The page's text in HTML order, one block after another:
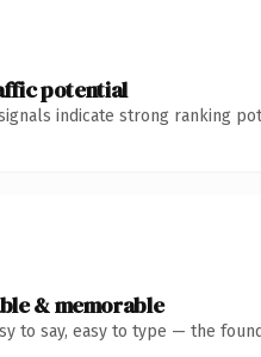
potential
indicate strong ranking
& memorable
to say, easy to type — the